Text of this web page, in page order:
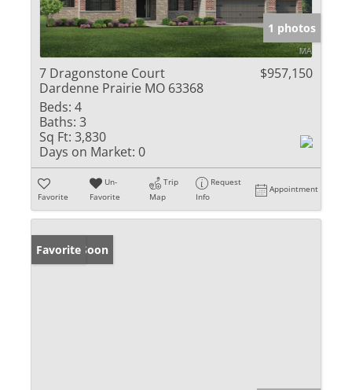
1 photos
7 Dragonstone Court
Dardenne Prairie MO 63368
$957,150
Beds: 4
Baths: 3
Sq Ft: 3,830
Days on Market: 0
Favorite
Un-
Favorite
Trip
Map
Request
Info
Appointment
Coming Soon
Favorite